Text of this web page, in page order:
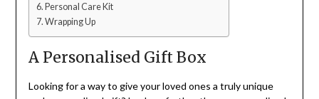
Personal Care Kit
Wrapping Up
A Personalised Gift Box
Looking for a way to give your loved ones a truly unique